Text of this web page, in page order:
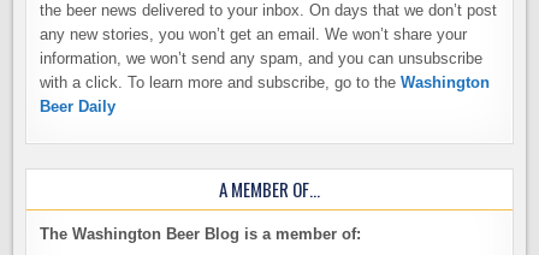
the beer news delivered to your inbox. On days that we don’t post
any new stories, you won’t get an email. We won’t share your
information, we won’t send any spam, and you can unsubscribe
with a click. To learn more and subscribe, go to theWashington
Beer Daily
A MEMBER OF…
The Washington Beer Blog is a member of: